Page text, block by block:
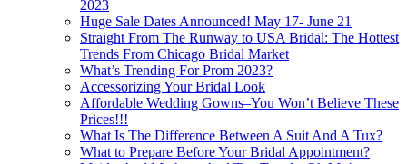
2023
Huge Sale Dates Announced! May 17- June 21
Straight From The Runway to USA Bridal: The Hottest
Trends From Chicago Bridal Market
What’s Trending For Prom 2023?
Accessorizing Your Bridal Look
Affordable Wedding Gowns–You Won’t Believe These
Prices!!!
What Is The Difference Between A Suit And A Tux?
What to Prepare Before Your Bridal Appointment?